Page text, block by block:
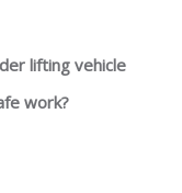
lifting vehicle
work?